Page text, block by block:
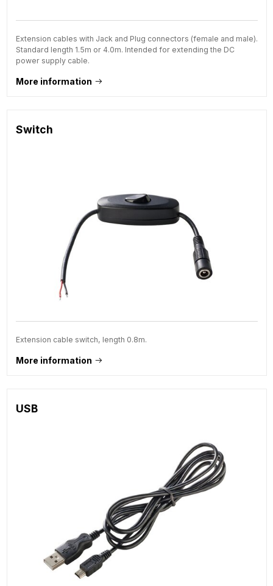
Extension cables with Jack and Plug connectors (female and male).
Standard length 1.5m or 4.0m. Intended for extending the DC
power supply cable.
More information
Switch
Extension cable switch, length 0.8m.
More information
USB